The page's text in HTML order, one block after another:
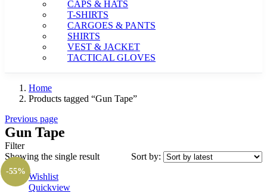
CAPS & HATS
T-SHIRTS
CARGOES & PANTS
SHIRTS
VEST & JACKET
TACTICAL GLOVES
Home
Products tagged “Gun Tape”
Previous page
Gun Tape
Filter
Showing the single result
Sort by:
-55%
Wishlist
Quickview